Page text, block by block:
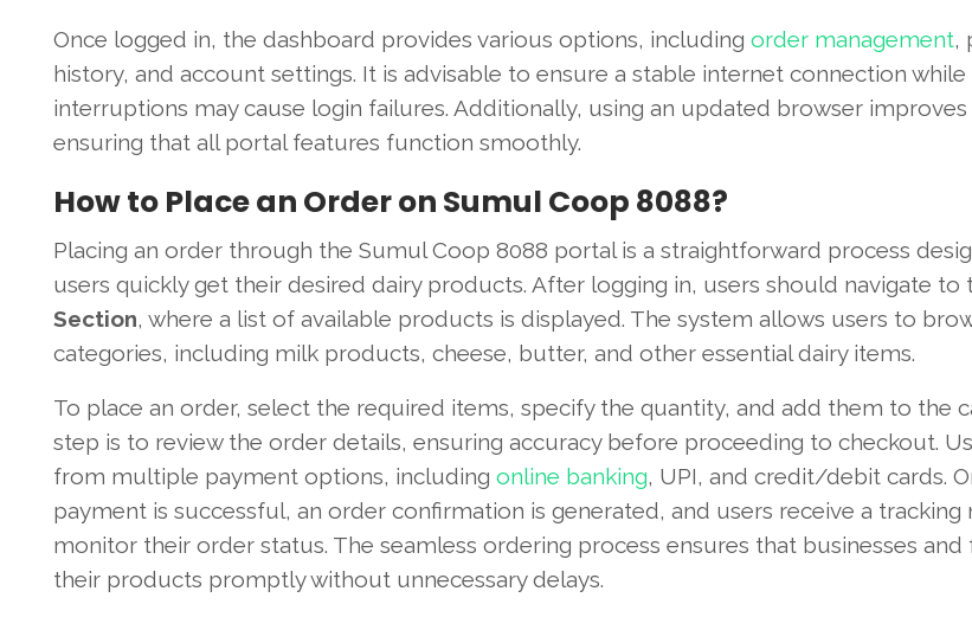
Once logged in, the dashboard provides various options, including order management,
history, and account settings. It is advisable to ensure a stable internet connection while
interruptions may cause login failures. Additionally, using an updated browser
ensuring that all portal features function smoothly.
How to Place an Order on Sumul Coop 8088?
Placing an order through the Sumul Coop 8088 portal is a straightforward process
users quickly get their desired dairy products. After logging in, users should navigate to
Section, where a list of available products is displayed. The system allows users to
categories, including milk products, cheese, butter, and other essential dairy items.
To place an order, select the required items, specify the quantity, and add them to the
step is to review the order details, ensuring accuracy before proceeding to checkout.
from multiple payment options, including online banking, UPI, and credit/debit cards.
payment is successful, an order confirmation is generated, and users receive a
monitor their order status. The seamless ordering process ensures that businesses and
their products promptly without unnecessary delays.